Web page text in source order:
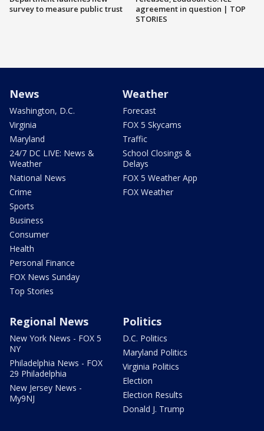
survey to measure public trust
agreement in question | TOP
STORIES
News
Washington, D.C.
Virginia
Maryland
24/7 DC LIVE: News &
Weather
National News
Crime
Sports
Business
Consumer
Health
Personal Finance
FOX News Sunday
Top Stories
Weather
Forecast
FOX 5 Skycams
Traffic
School Closings &
Delays
FOX 5 Weather App
FOX Weather
Regional News
New York News - FOX 5
NY
Philadelphia News - FOX
29 Philadelphia
New Jersey News -
My9NJ
Politics
D.C. Politics
Maryland Politics
Virginia Politics
Election
Election Results
Donald J. Trump